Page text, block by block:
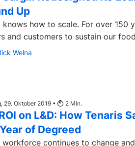
Up
knows how to scale. For over 150
and customers to sustain our
Welna
29. Oktober 2019 • 2 Min.
on L&D: How Tenaris
of Degreed
workforce continues to change